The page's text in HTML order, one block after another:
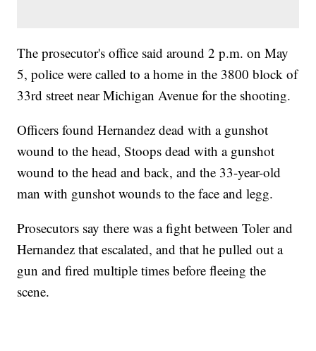
The prosecutor's office said around 2 p.m. on May
5, police were called to a home in the 3800 block of
33rd street near Michigan Avenue for the shooting.
Officers found Hernandez dead with a gunshot
wound to the head, Stoops dead with a gunshot
wound to the head and back, and the 33-year-old
man with gunshot wounds to the face and legg.
Prosecutors say there was a fight between Toler and
Hernandez that escalated, and that he pulled out a
gun and fired multiple times before fleeing the
scene.